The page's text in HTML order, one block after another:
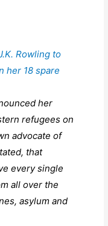
Rowling to
her 18 spare
her
refugees on
advocate of
that
every single
all over the
asylum and